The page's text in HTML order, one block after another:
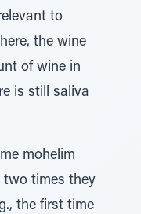
to
the wine
of wine in
is still saliva
mohelim
two times they
the first time